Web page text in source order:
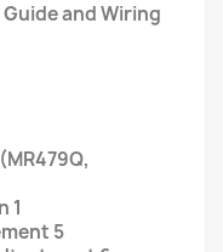
Guide and Wiring
1
5